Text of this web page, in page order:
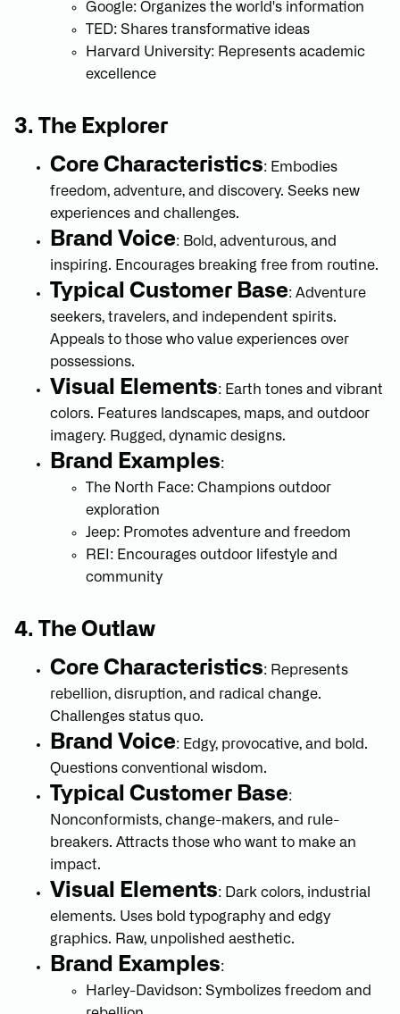
Google: Organizes the world's information
TED: Shares transformative ideas
Harvard University: Represents academic
excellence
3. The Explorer
Core Characteristics: Embodies
freedom, adventure, and discovery. Seeks new
experiences and challenges.
Brand Voice: Bold, adventurous, and
inspiring. Encourages breaking free from routine.
Typical Customer Base: Adventure
seekers, travelers, and independent spirits.
Appeals to those who value experiences over
possessions.
Visual Elements: Earth tones and vibrant
colors. Features landscapes, maps, and outdoor
imagery. Rugged, dynamic designs.
Brand Examples:
The North Face: Champions outdoor
exploration
Jeep: Promotes adventure and freedom
REI: Encourages outdoor lifestyle and
community
4. The Outlaw
Core Characteristics: Represents
rebellion, disruption, and radical change.
Challenges status quo.
Brand Voice: Edgy, provocative, and bold.
Questions conventional wisdom.
Typical Customer Base:
Nonconformists, change-makers, and rule-
breakers. Attracts those who want to make an
impact.
Visual Elements: Dark colors, industrial
elements. Uses bold typography and edgy
graphics. Raw, unpolished aesthetic.
Brand Examples:
Harley-Davidson: Symbolizes freedom and